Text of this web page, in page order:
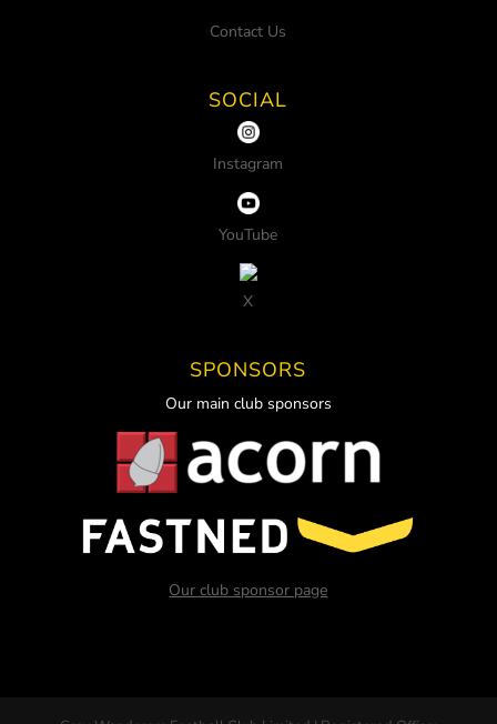
Contact Us
SOCIAL
Instagram
YouTube
X
SPONSORS
Our main club sponsors
Our club sponsor page